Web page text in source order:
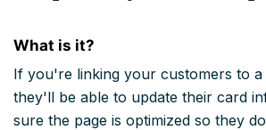
What is it?
If you're linking your customers to a
they'll be able to update their card
sure the page is optimized so they